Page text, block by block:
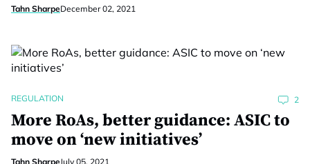
Tahn SharpeDecember 02, 2021
REGULATION 2
More RoAs, better guidance: ASIC to
move on ‘new initiatives’
Tahn SharpeJuly 05, 2021